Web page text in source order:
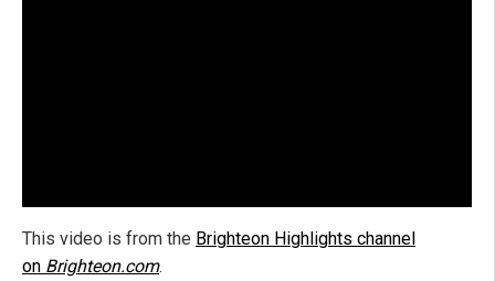
This video is from the Brighteon Highlights channel
on Brighteon.com.